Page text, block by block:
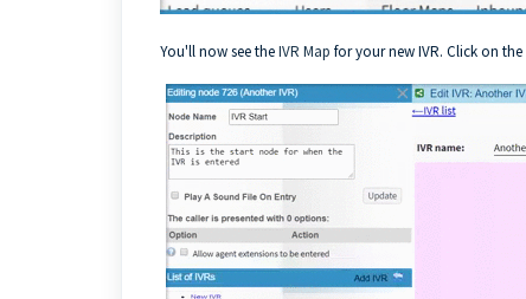
You'll now see theIVR Map for your new IVR. Click on the